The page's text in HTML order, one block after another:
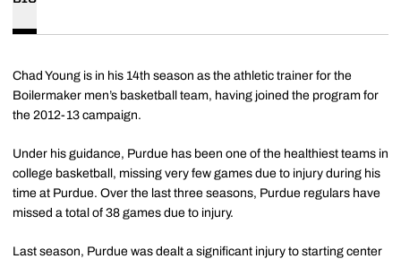
Chad Young is in his 14th season as the athletic trainer for the
Boilermaker men’s basketball team, having joined the program for
the 2012-13 campaign.
Under his guidance, Purdue has been one of the healthiest teams in
college basketball, missing very few games due to injury during his
time at Purdue. Over the last three seasons, Purdue regulars have
missed a total of 38 games due to injury.
Last season, Purdue was dealt a significant injury to starting center